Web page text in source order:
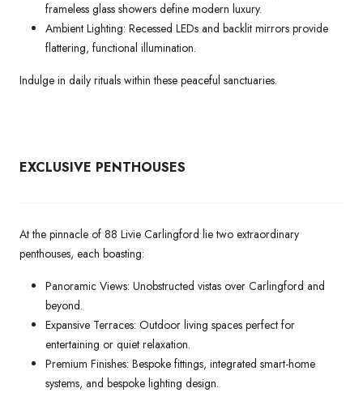
frameless glass showers define modern luxury.
Ambient Lighting: Recessed LEDs and backlit mirrors provide
flattering, functional illumination.
Indulge in daily rituals within these peaceful sanctuaries.
EXCLUSIVE PENTHOUSES
At the pinnacle of 88 Livie Carlingford lie two extraordinary
penthouses, each boasting:
Panoramic Views: Unobstructed vistas over Carlingford and
beyond.
Expansive Terraces: Outdoor living spaces perfect for
entertaining or quiet relaxation.
Premium Finishes: Bespoke fittings, integrated smart-home
systems, and bespoke lighting design.